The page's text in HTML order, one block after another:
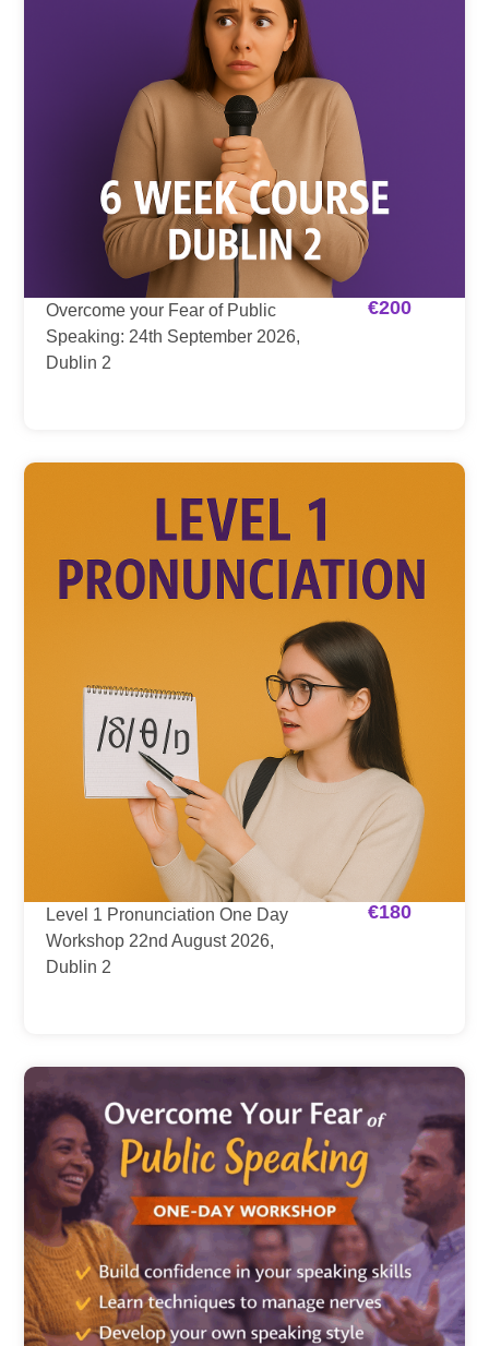
Overcome your Fear of Public
Speaking: 24th September 2026,
Dublin 2
€200
Level 1 Pronunciation One Day
Workshop 22nd August 2026,
Dublin 2
€180